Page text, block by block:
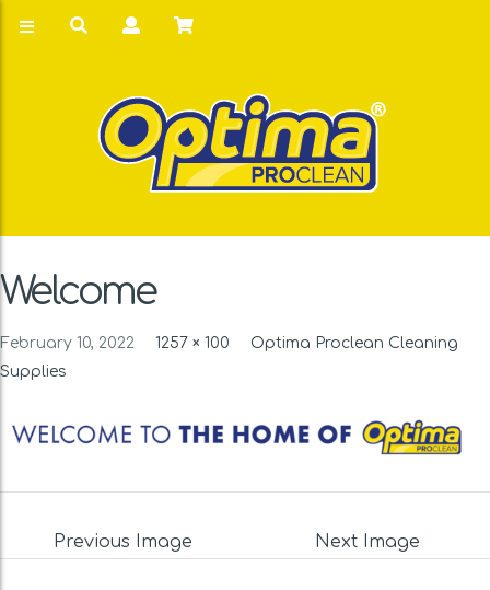
Welcome
February 10, 2022 1257 × 100
Optima Proclean Cleaning
Supplies
Previous Image Next Image